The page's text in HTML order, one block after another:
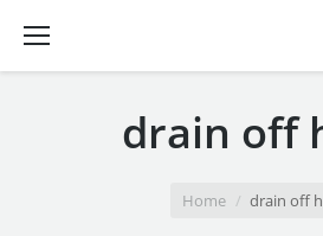
drain off
Home drain off